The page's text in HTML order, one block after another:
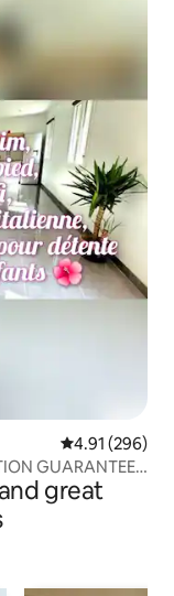
4.91 out of 5
4.91 (296)
GUARANTEED
great